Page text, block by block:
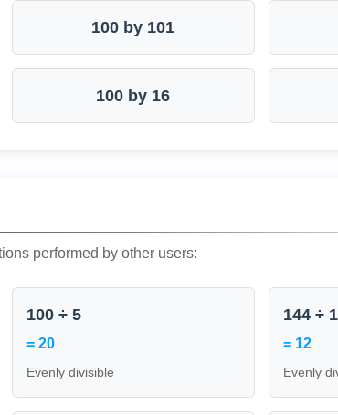
100 by 101
100 by 16
performed by other users:
100 ÷ 5
= 20
Evenly divisible
144 ÷
= 12
Evenly